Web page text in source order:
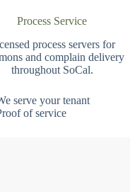
Process Service
process servers for
and complain delivery
throughout SoCal.
serve your tenant
of service